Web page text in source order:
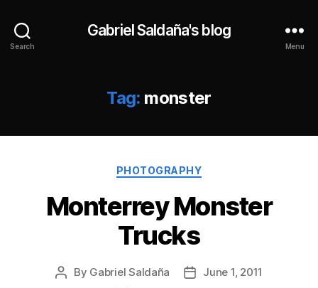
Search
Gabriel Saldaña's blog
Menu
Tag: monster
Categories
PHOTOGRAPHY
Monterrey Monster
Trucks
Post
By Gabriel Saldaña
PostJune 1, 2011